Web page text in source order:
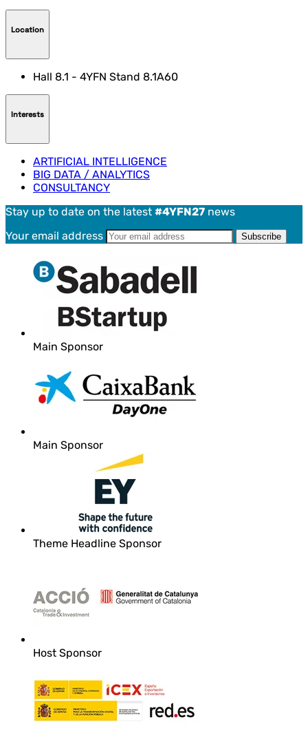
Location
Hall 8.1 - 4YFN Stand 8.1A60
Interests
ARTIFICIAL INTELLIGENCE
BIG DATA / ANALYTICS
CONSULTANCY
Stay up to date on the latest #4YFN27 news
Your email address
Main Sponsor
Main Sponsor
Theme Headline Sponsor
Host Sponsor